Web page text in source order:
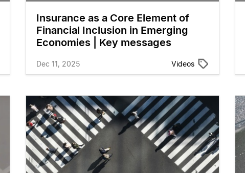
Insurance as a Core Element of
Financial Inclusion in Emerging
Economies | Key messages
Dec 11, 2025 Videos